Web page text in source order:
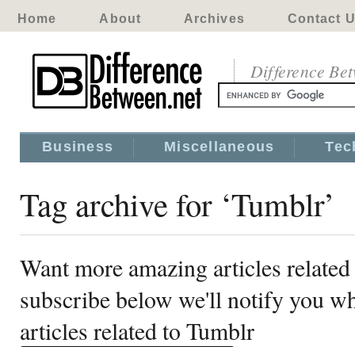
Home About Archives Contact
Difference
Business Miscellaneous
Tag archive for ‘Tumblr’
Want more amazing articles
subscribe below we'll notify you
articles related to Tumblr